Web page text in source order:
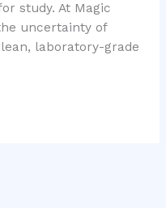
study. At Magic
uncertainty of
laboratory-grade